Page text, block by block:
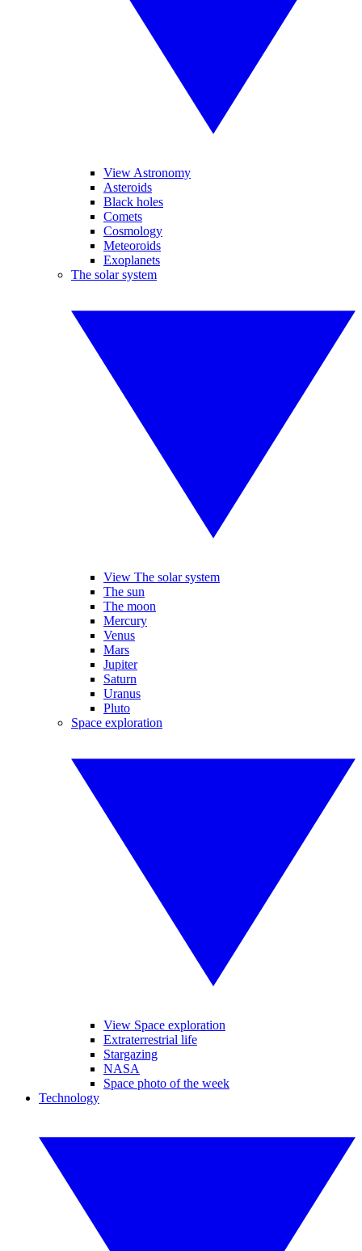
View Astronomy
Asteroids
Black holes
Comets
Cosmology
Meteoroids
Exoplanets
The solar system
View The solar system
The sun
The moon
Mercury
Venus
Mars
Jupiter
Saturn
Uranus
Pluto
Space exploration
View Space exploration
Extraterrestrial life
Stargazing
NASA
Space photo of the week
Technology